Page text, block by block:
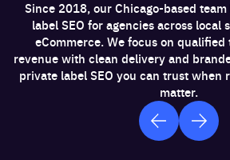
Analytics Tools
Since 2018, our Chicago-based
label SEO for agencies across local
eCommerce. We focus on
revenue with clean delivery and
private label SEO you can trust when
matter.